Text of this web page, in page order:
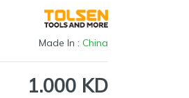
Made In : China
1.000 KD